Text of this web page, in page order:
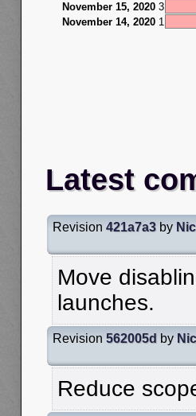
November 15, 2020 3
November 14, 2020 1
Latest
Revision 421a7a3 by
Move
launches.
Revision 562005d by
Reduce